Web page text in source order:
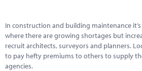
In construction and building maintenance
where there are growing shortages but
recruit architects, surveyors and planners.
to pay hefty premiums to others to supply
agencies.